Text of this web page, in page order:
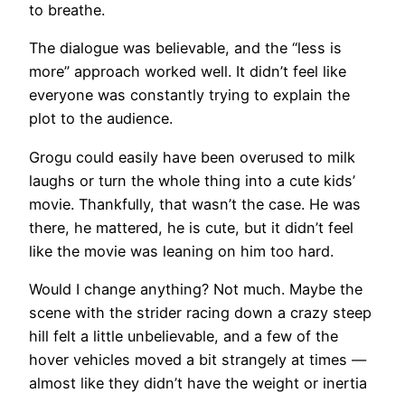
to breathe.
The dialogue was believable, and the “less is
more” approach worked well. It didn’t feel like
everyone was constantly trying to explain the
plot to the audience.
Grogu could easily have been overused to milk
laughs or turn the whole thing into a cute kids’
movie. Thankfully, that wasn’t the case. He was
there, he mattered, he is cute, but it didn’t feel
like the movie was leaning on him too hard.
Would I change anything? Not much. Maybe the
scene with the strider racing down a crazy steep
hill felt a little unbelievable, and a few of the
hover vehicles moved a bit strangely at times —
almost like they didn’t have the weight or inertia